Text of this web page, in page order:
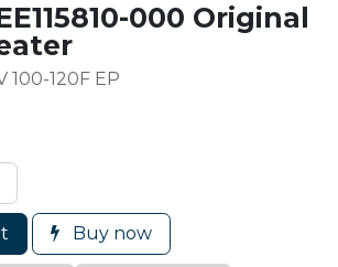
000 Original
100-120F EP
Buy now